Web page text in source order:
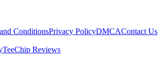
ConditionsPrivacy PolicyDMCAContact Us
TeeChip Reviews